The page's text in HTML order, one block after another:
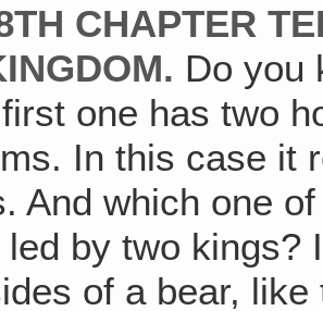
CHAPTER
. Do you
one has two
In this case it
And which one
by two kings?
of a bear,